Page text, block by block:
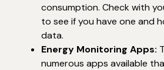
consumption. Check with
to see if you have one and
data.
Energy Monitoring Apps:
numerous apps available